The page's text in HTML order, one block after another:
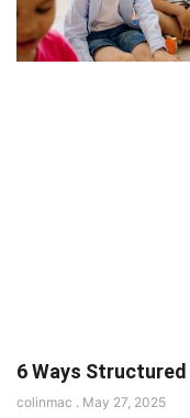
6 Ways
colinmac May 27, 2025